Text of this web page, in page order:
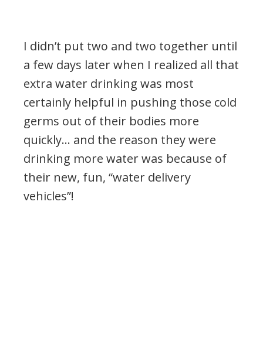
I didn’t put two and two together until
a few days later when I realized all that
extra water drinking was most
certainly helpful in pushing those cold
germs out of their bodies more
quickly… and the reason they were
drinking more water was because of
their new, fun, “water delivery
vehicles”!